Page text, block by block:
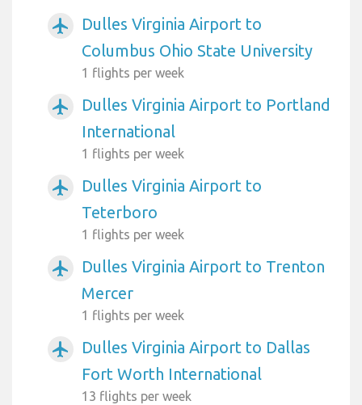
airplanemode_active
Dulles Virginia Airport to
Columbus Ohio State University
1 flights per week
airplanemode_active
Dulles Virginia Airport to Portland
International
1 flights per week
airplanemode_active
Dulles Virginia Airport to
Teterboro
1 flights per week
airplanemode_active
Dulles Virginia Airport to Trenton
Mercer
1 flights per week
airplanemode_active
Dulles Virginia Airport to Dallas
Fort Worth International
13 flights per week